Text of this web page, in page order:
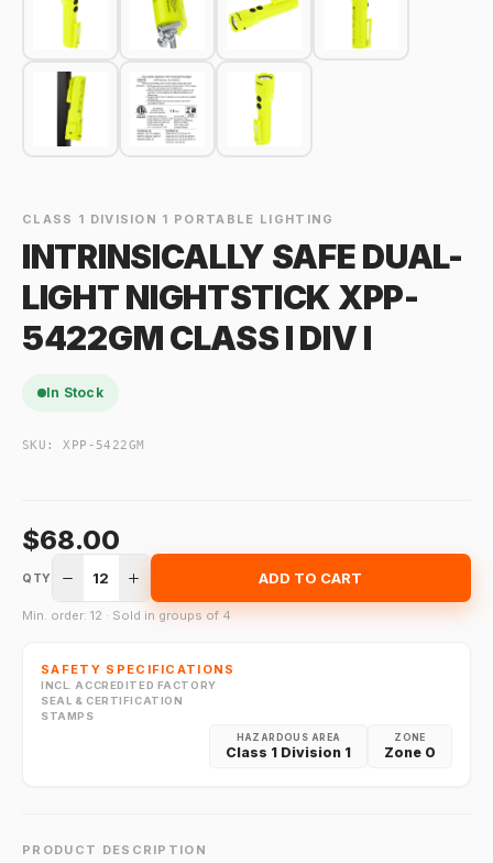
CLASS 1 DIVISION 1 PORTABLE LIGHTING
INTRINSICALLY SAFE DUAL-
LIGHT NIGHTSTICK XPP-
5422GM CLASS I DIV I
In Stock
SKU:XPP-5422GM
$68.00
QTY 12 ADD TO CART
Min. order: 12 · Sold in groups of 4
SAFETY SPECIFICATIONS
INCL. ACCREDITED FACTORY
SEAL & CERTIFICATION
STAMPS
ZONE
Zone 0
HAZARDOUS AREA
Class 1 Division 1
PRODUCT DESCRIPTION